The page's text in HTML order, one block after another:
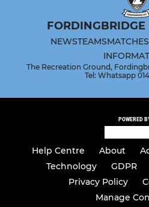
FORDINGBRIDGE
NEWSTEAMSMATCHES
The Recreation Ground,
Tel: Whatsapp
POWERED
Help Centre About
Technology
GDPR
Privacy Policy
Manage